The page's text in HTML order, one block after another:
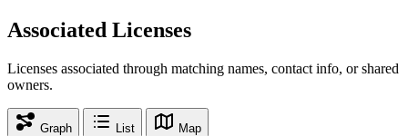
Associated Licenses
Licenses associated through matching names, contact info, or shared
owners.
Graph List Map